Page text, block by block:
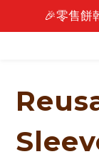
🎉零售餅